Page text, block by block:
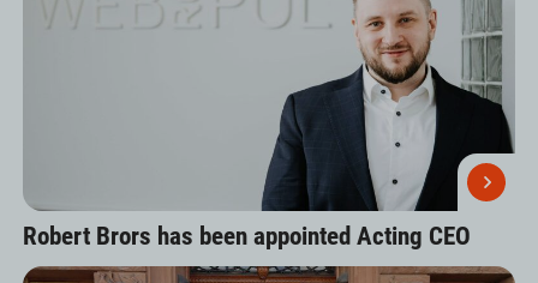
Robert Brors has been appointed Acting CEO